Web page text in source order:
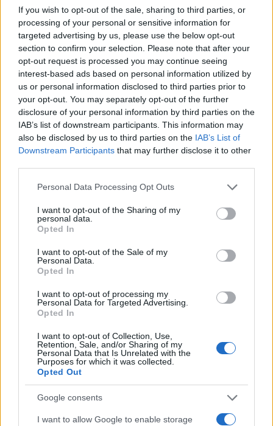
If you wish to opt-out of the sale, sharing to third parties, or
processing of your personal or sensitive information for
targeted advertising by us, please use the below opt-out
section to confirm your selection. Please note that after your
opt-out request is processed you may continue seeing
interest-based ads based on personal information utilized by
us or personal information disclosed to third parties prior to
your opt-out. You may separately opt-out of the further
disclosure of your personal information by third parties on the
IAB’s list of downstream participants. This information may
also be disclosed by us to third parties on the IAB’s List of
Downstream Participants that may further disclose it to other
Please note that this website/app uses one or more Google
not limited to your visit or usage behaviour. You may click to
grant or deny consent to Google and its third-party tags to
use your data for below specified purposes in below Google
consent section.
Personal Data Processing Opt Outs
I want to opt-out of the Sharing of my
personal data.
Opted In
I want to opt-out of the Sale of my
Personal Data.
Opted In
I want to opt-out of processing my
Personal Data for Targeted Advertising.
Opted In
I want to opt-out of Collection, Use,
Retention, Sale, and/or Sharing of my
Personal Data that Is Unrelated with the
Purposes for which it was collected.
Opted Out
Google consents
I want to allow Google to enable storage
VASO
24,00 cm
ALTEZZA
140,00 cm
DISPONIBILITÀ
Prodotti correlati
CHAMAECYPARIS ELWOODII DIAM. 19
‹
Il team Florpagano è sempre a tua disposizione